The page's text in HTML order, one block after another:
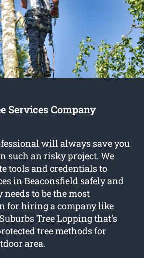
Services Company
will always save you
such an risky project. We
tools and credentials to
in Beaconsfield safely and
needs to be the most
for hiring a company like
Tree Lopping that’s
tree methods for
area.